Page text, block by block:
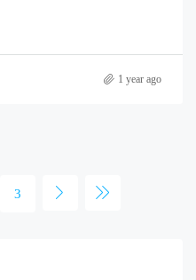
1 year ago
3